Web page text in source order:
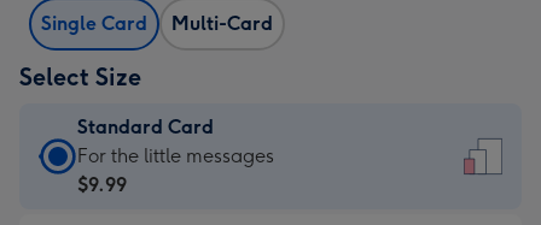
Single Card Multi-Card
Select Size
Standard Card
Standard
Card
For the little messages
$9.99